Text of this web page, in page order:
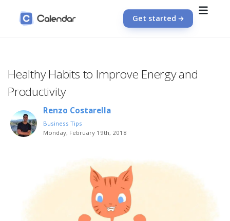
Get started
Healthy Habits to Improve Energy and
Productivity
Renzo Costarella
Business Tips
Monday, February 19th, 2018